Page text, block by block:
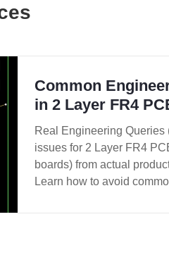
Common
in 2 Layer FR4
and Manufacturing
Real Engineering Queries
issues for 2 Layer FR4
boards) from actual
Learn how to avoid